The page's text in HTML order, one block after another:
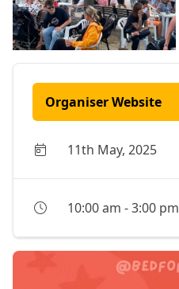
Organiser Website
11th May, 2025
10:00 am -3:00 pm